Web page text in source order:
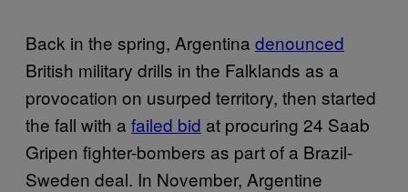
Back in the spring, Argentina denounced
British military drills in the Falklands as a
provocation on usurped territory, then started
the fall with a failed bid at procuring 24 Saab
Gripen fighter-bombers as part of a Brazil-
Sweden deal. In November, Argentine